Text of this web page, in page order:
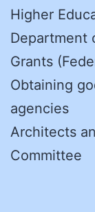
Higher
Department
Grants
Obtaining
agencies
Architects
Committee